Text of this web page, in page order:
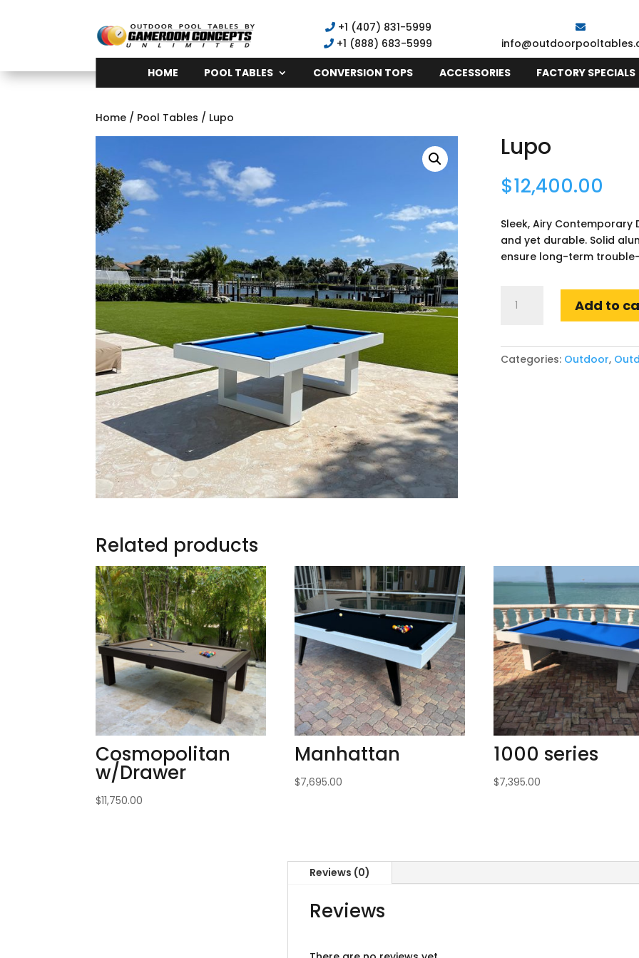
+1 (407) 831-5999
+1 (888) 683-5999
HOME POOL TABLES CONVERSION TOPS ACCESSORIES FACTORY SPECIALS
Home / Pool Tables / Lupo
Lupo
$12,400.00
Sleek, Airy Contemporary
and yet durable. Solid
ensure long-term
quantity
Add to
Categories: Outdoor,
Related products
Cosmopolitan
w/Drawer
$11,750.00
Manhattan
$7,695.00
1000 series
$7,395.00
Reviews (0)
Reviews